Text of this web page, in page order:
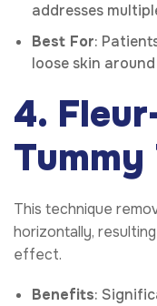
addresses
Best For:
loose skin
4.
Tummy
This technique
horizontally,
effect.
Benefits: